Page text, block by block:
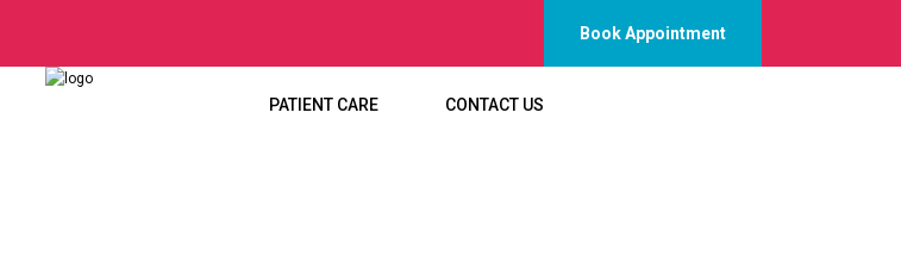
Book Appointment
PATIENT CARE CONTACT US